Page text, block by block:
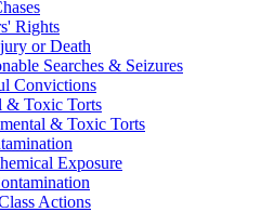
Rights
or Death
Searches & Seizures
Convictions
& Toxic Torts
& Toxic Torts
Exposure
Actions